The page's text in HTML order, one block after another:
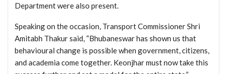
Department were also present.
Speaking on the occasion, Transport Commissioner Shri
Amitabh Thakur said, “Bhubaneswar has shown us that
behavioural change is possible when government, citizens,
and academia come together. Keonjhar must now take this